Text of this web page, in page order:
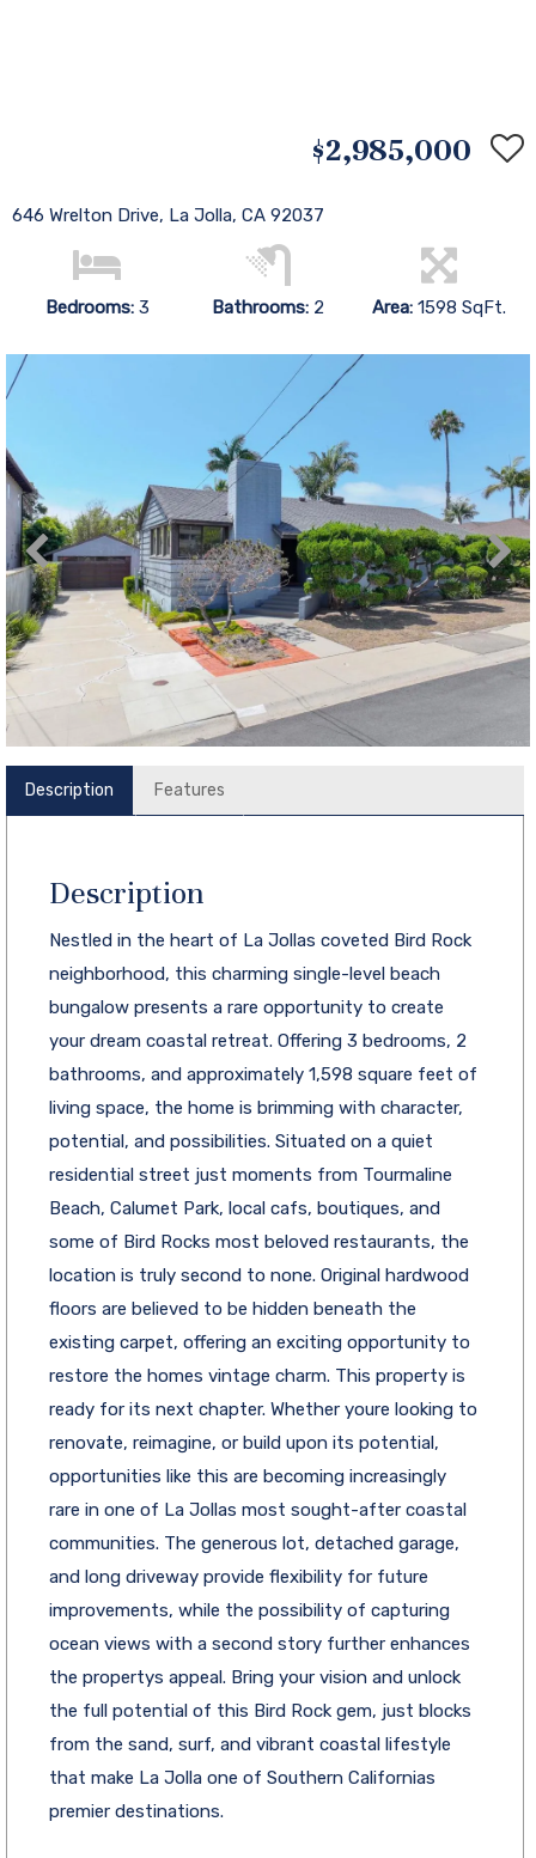
$2,985,000
646 Wrelton Drive, La Jolla, CA 92037
Bedrooms: 3 Bathrooms:2 Area: 1598 SqFt.
Description Features
Description
Nestled in the heart of La Jollas coveted Bird Rock
neighborhood, this charming single-level beach
bungalow presents a rare opportunity to create
your dream coastal retreat. Offering 3 bedrooms, 2
bathrooms, and approximately 1,598 square feet of
living space, the home is brimming with character,
potential, and possibilities. Situated on a quiet
residential street just moments from Tourmaline
Beach, Calumet Park, local cafs, boutiques, and
some of Bird Rocks most beloved restaurants, the
location is truly second to none. Original hardwood
floors are believed to be hidden beneath the
existing carpet, offering an exciting opportunity to
restore the homes vintage charm. This property is
ready for its next chapter. Whether youre looking to
renovate, reimagine, or build upon its potential,
opportunities like this are becoming increasingly
rare in one of La Jollas most sought-after coastal
communities. The generous lot, detached garage,
and long driveway provide flexibility for future
improvements, while the possibility of capturing
ocean views with a second story further enhances
the propertys appeal. Bring your vision and unlock
the full potential of this Bird Rock gem, just blocks
from the sand, surf, and vibrant coastal lifestyle
that make La Jolla one of Southern Californias
premier destinations.